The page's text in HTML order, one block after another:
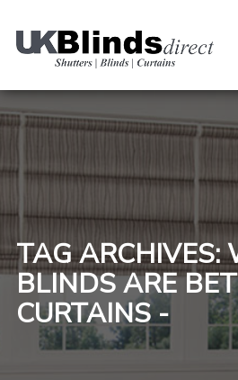
TAG ARCHIVES:
BLINDS ARE
CURTAINS -